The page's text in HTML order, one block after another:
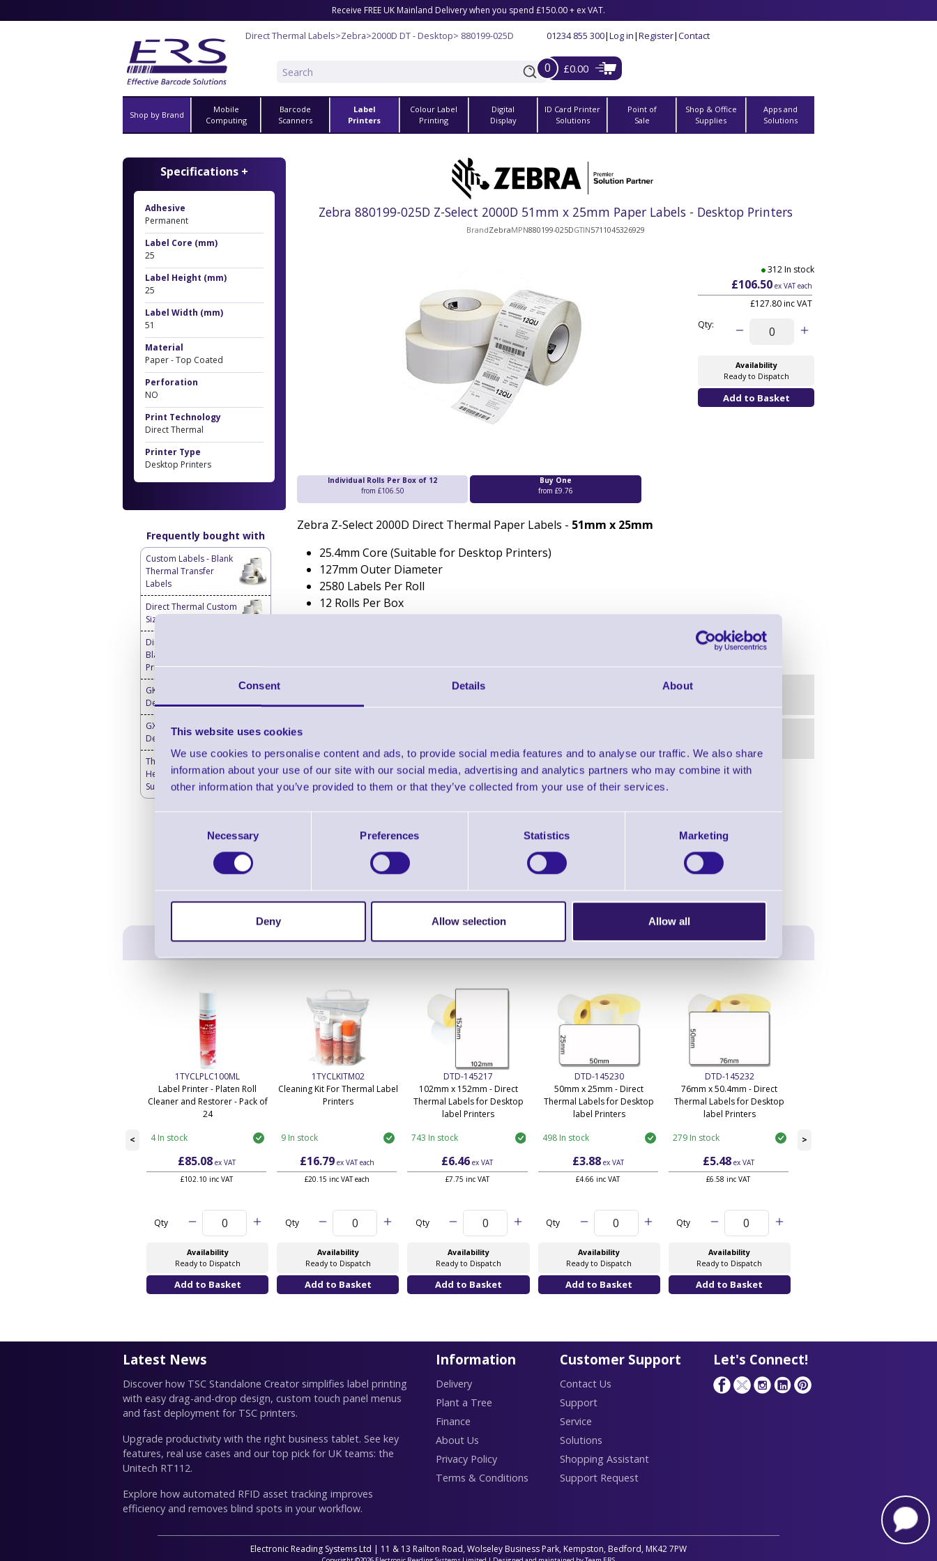
Consent Details About
This website uses cookies
We use cookies to personalise content and ads, to provide social media features and to analyse our traffic. We also share
information about your use of our site with our social media, advertising and analytics partners who may combine it with
other information that you’ve provided to them or that they’ve collected from your use of their services.
Necessary Preferences Statistics Marketing
Deny Allow selection Allow all
Receive FREE UK Mainland Delivery when you spend £150.00 + ex VAT.
Direct Thermal Labels>Zebra>2000D DT - Desktop> 880199-025D 01234 855 300|Log in|Register|Contact
0 £0.00
Shop by Brand
Mobile
Computing
Barcode
Scanners
Label
Printers
Colour Label
Printing
Digital
Display
ID Card Printer
Solutions
Point of
Sale
Shop & Office
Supplies
Apps and
Solutions
Zebra 880199-025D Z-Select 2000D 51mm x 25mm Paper Labels - Desktop Printers
BrandZebraMPN880199-025DGTIN5711045326929
312 In stock
£106.50 ex VAT each
£127.80 inc VAT
Qty:
Availability
Ready to Dispatch
Individual Rolls Per Box of 12
from £106.50
Buy One
from £9.76
Zebra Z-Select 2000D Direct Thermal Paper Labels - 51mm x 25mm
25.4mm Core (Suitable for Desktop Printers)
127mm Outer Diameter
2580 Labels Per Roll
12 Rolls Per Box
Specifications +
Adhesive
Permanent
Label Core (mm)
25
Label Height (mm)
25
Label Width (mm)
51
Material
Paper - Top Coated
Perforation
NO
Print Technology
Direct Thermal
Printer Type
Desktop Printers
Frequently bought with
Custom Labels - Blank
Thermal Transfer
Labels
Direct Thermal Custom
Sized Blank Labels
Direct Thermal Labels
Blank - Desktop Label
Printers
GK420d Direct Thermal
Desktop Label Printers
GX420d Direct Thermal
Desktop Printer
Thermal Printer & Print
Head Cleaning
Supplies
ERS Recommended Products
<
1TYCLPLC100ML
Label Printer - Platen Roll
Cleaner and Restorer - Pack of
24
4 In stock
£85.08ex VAT
£102.10 inc VAT
Qty
Availability
Ready to Dispatch
1TYCLKITM02
Cleaning Kit For Thermal Label
Printers
9 In stock
£16.79ex VATeach
£20.15 inc VAT each
Qty
Availability
Ready to Dispatch
DTD-145217
102mm x 152mm - Direct
Thermal Labels for Desktop
label Printers
743 In stock
£6.46 ex VAT
£7.75 inc VAT
Qty
Availability
Ready to Dispatch
DTD-145230
50mm x 25mm - Direct
Thermal Labels for Desktop
label Printers
498 In stock
£3.88ex VAT
£4.66 inc VAT
Qty
Availability
Ready to Dispatch
DTD-145232
76mm x 50.4mm - Direct
Thermal Labels for Desktop
label Printers
279 In stock
£5.48ex VAT
£6.58 inc VAT
Qty
Availability
Ready to Dispatch
228 In stock
>
Latest News
Discover how TSC Standalone Creator simplifies label printing
with easy drag-and-drop design, custom touch panel menus
and fast deployment for TSC printers.
Upgrade productivity with the right business tablet. See key
features, real use cases and our top pick for UK teams: the
Unitech RT112.
Explore how automated RFID asset tracking improves
efficiency and removes blind spots in your workflow.
Information
Delivery
Plant a Tree
Finance
About Us
Privacy Policy
Terms & Conditions
Customer Support
Contact Us
Support
Service
Solutions
Shopping Assistant
Support Request
Let's Connect!
Electronic Reading Systems Ltd | 11 & 13 Railton Road, Wolseley Business Park, Kempston, Bedford, MK42 7PW